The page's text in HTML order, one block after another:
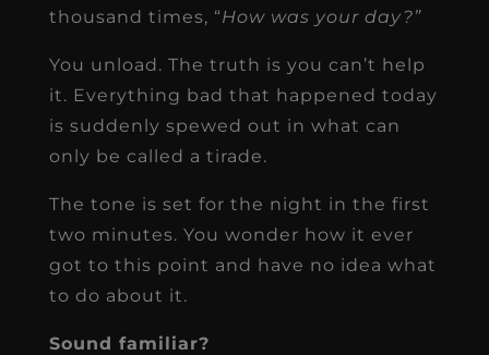
thousand times, “How was your day?”
You unload. The truth is you can’t help
it. Everything bad that happened today
is suddenly spewed out in what can
only be called a tirade.
The tone is set for the night in the first
two minutes. You wonder how it ever
got to this point and have no idea what
to do about it.
Sound familiar?